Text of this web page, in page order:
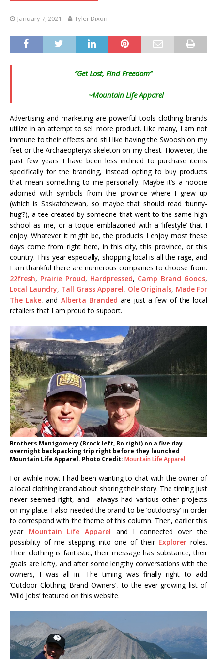
January 7, 2021 Tyler Dixon
“Get Lost, Find Freedom”
~Mountain Life Apparel
Advertising and marketing are powerful tools clothing brands
utilize in an attempt to sell more product. Like many, I am not
immune to their effects and still like having the Swoosh on my
feet or the Archaeopteryx skeleton on my chest. However, the
past few years I have been less inclined to purchase items
specifically for the branding, instead opting to buy products
that mean something to me personally. Maybe it’s a hoodie
adorned with symbols from the province where I grew up
(which is Saskatchewan, so maybe that should read ‘bunny-
hug’?), a tee created by someone that went to the same high
school as me, or a toque emblazoned with a ‘lifestyle’ that I
enjoy. Whatever it might be, the products I enjoy most these
days come from right here, in this city, this province, or this
country. This year especially, shopping local is all the rage, and
I am thankful there are numerous companies to choose from.
22fresh, Prairie Proud, Hardpressed, Camp Brand Goods,
Local Laundry, Tall Grass Apparel, Ole Originals, Made For
The Lake, and Alberta Branded are just a few of the local
retailers that I am proud to support.
Brothers Montgomery (Brock left, Bo right) on a five day
overnight backpacking trip right before they launched
Mountain Life Apparel. Photo Credit: Mountain Life Apparel
For awhile now, I had been wanting to chat with the owner of
a local clothing brand about sharing their story. The timing just
never seemed right, and I always had various other projects
on my plate. I also needed the brand to be ‘outdoorsy’ in order
to correspond with the theme of this column. Then, earlier this
year Mountain Life Apparel and I connected over the
possibility of me stepping into one of their Explorer roles.
Their clothing is fantastic, their message has substance, their
goals are lofty, and after some lengthy conversations with the
owners, I was all in. The timing was finally right to add
‘Outdoor Clothing Brand Owners’, to the ever-growing list of
‘Wild Jobs’ featured on this website.